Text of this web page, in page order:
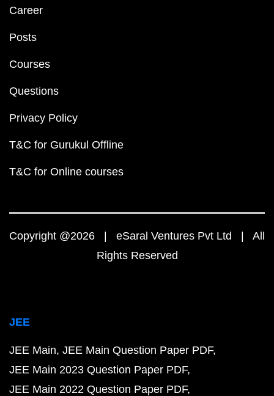
Career
Posts
Courses
Questions
Privacy Policy
T&C for Gurukul Offline
T&C for Online courses
Copyright @2026 | eSaral Ventures Pvt Ltd | All
Rights Reserved
JEE
JEE Main JEE Main Question Paper PDF
JEE Main 2023 Question Paper PDF
JEE Main 2022 Question Paper PDF